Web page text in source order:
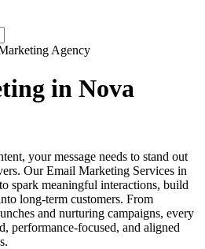
Agency
in Nova
your message needs to stand out
Our Email Marketing Services in
spark meaningful interactions, build
long-term customers. From
and nurturing campaigns, every
performance-focused, and aligned